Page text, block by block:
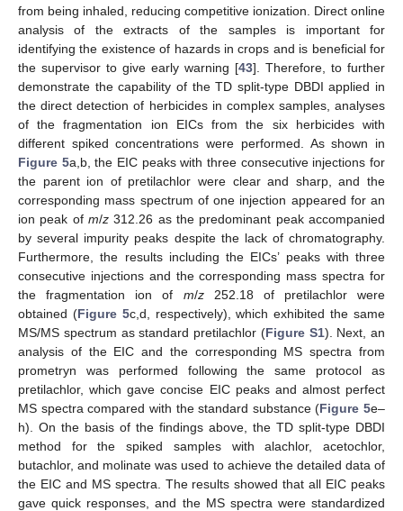
from being inhaled, reducing competitive ionization. Direct online
analysis of the extracts of the samples is important for
identifying the existence of hazards in crops and is beneficial for
the supervisor to give early warning [43]. Therefore, to further
demonstrate the capability of the TD split-type DBDI applied in
the direct detection of herbicides in complex samples, analyses
of the fragmentation ion EICs from the six herbicides with
different spiked concentrations were performed. As shown in
Figure 5a,b, the EIC peaks with three consecutive injections for
the parent ion of pretilachlor were clear and sharp, and the
corresponding mass spectrum of one injection appeared for an
ion peak of m/z 312.26 as the predominant peak accompanied
by several impurity peaks despite the lack of chromatography.
Furthermore, the results including the EICs’ peaks with three
consecutive injections and the corresponding mass spectra for
the fragmentation ion of m/z252.18 of pretilachlor were
obtained (Figure 5c,d, respectively), which exhibited the same
MS/MS spectrum as standard pretilachlor (Figure S1). Next, an
analysis of the EIC and the corresponding MS spectra from
prometryn was performed following the same protocol as
pretilachlor, which gave concise EIC peaks and almost perfect
MS spectra compared with the standard substance (Figure 5e–
h). On the basis of the findings above, the TD split-type DBDI
method for the spiked samples with alachlor, acetochlor,
butachlor, and molinate was used to achieve the detailed data of
the EIC and MS spectra. The results showed that all EIC peaks
gave quick responses, and the MS spectra were standardized